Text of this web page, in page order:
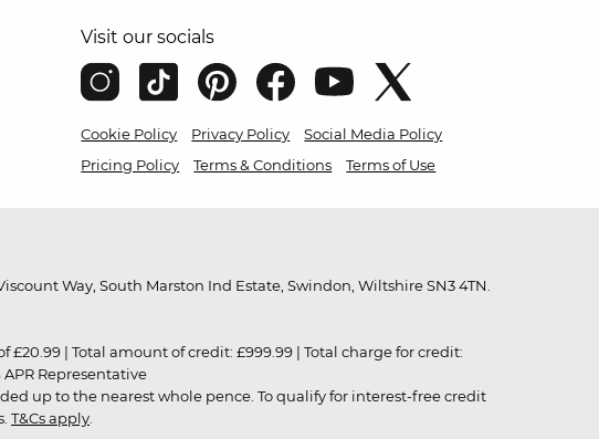
Visit our socials
Cookie Policy Privacy Policy
Social Media Policy
Pricing Policy
Terms & Conditions Terms of Use
Way, South Marston Ind Estate, Swindon, Wiltshire SN3 4TN.
£20.99 | Total amount of credit: £999.99 | Total charge for credit:
Representative
up to the nearest whole pence. To qualify for interest-free credit
T&Cs apply